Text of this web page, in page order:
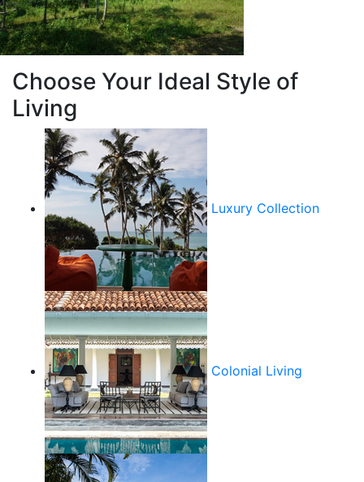
Choose Your Ideal Style of
Living
Luxury Collection
Colonial Living